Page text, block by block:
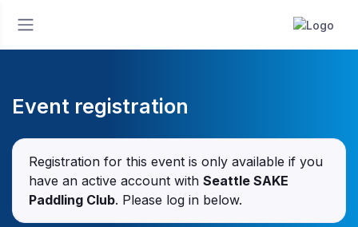
Event registration
Registration for this event is only available if you
have an active account with Seattle SAKE
Paddling Club. Please log in below.